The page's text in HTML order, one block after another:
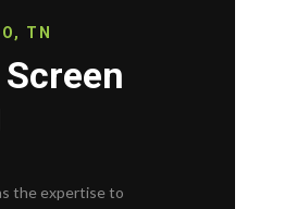
TN
the expertise to